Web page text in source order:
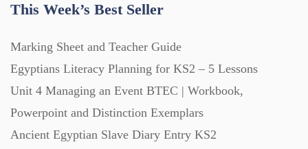
This Week’s Best Seller
Marking Sheet and Teacher Guide
Egyptians Literacy Planning for KS2 – 5 Lessons
Unit 4 Managing an Event BTEC | Workbook,
Powerpoint and Distinction Exemplars
Ancient Egyptian Slave Diary Entry KS2